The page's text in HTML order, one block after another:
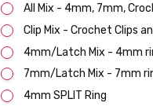
All Mix - 4mm, 7mm,
Clip Mix - Crochet Clips
4mm/Latch Mix - 4mm
7mm/Latch Mix - 7mm
4mm SPLIT Ring